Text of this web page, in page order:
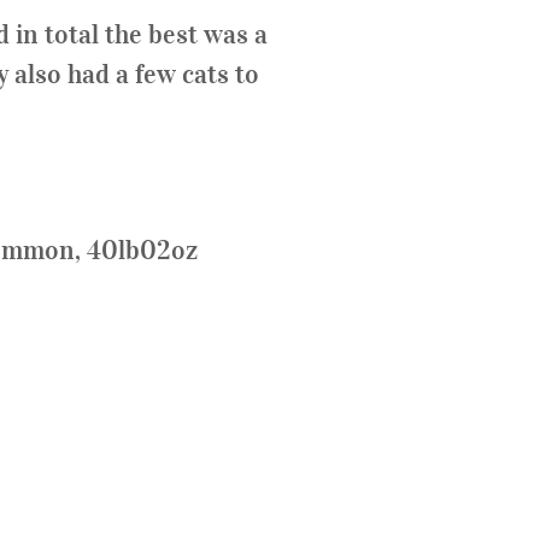
in total the best was a
had a few cats to
40lb02oz